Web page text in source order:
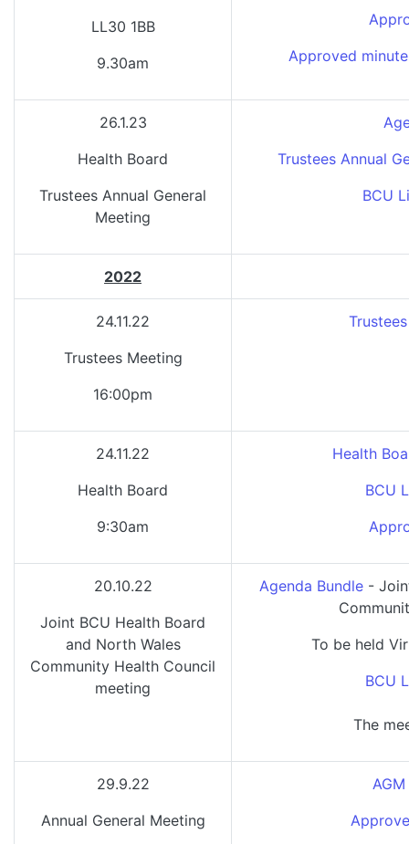
LL30 1BB
9.30am
Approved
26.1.23
Health Board
Trustees Annual General
Meeting
Trustees Annual
BCU
2022
24.11.22
Trustees Meeting
16:00pm
24.11.22
Health Board
9:30am
Health
BCU
20.10.22
Joint BCU Health Board
and North Wales
Community Health Council
meeting
Agenda Bundle-
To be held
BCU
The
29.9.22
Annual General Meeting